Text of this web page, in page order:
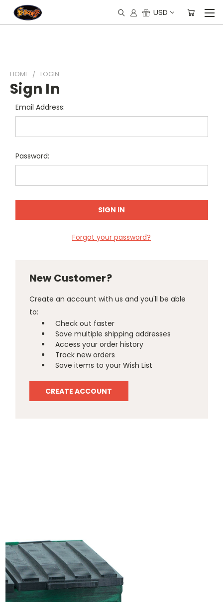
USD
HOME LOGIN
Sign In
Email Address:
Password:
Forgot your password?
New Customer?
Create an account with us and you'll be able
to:
Check out faster
Save multiple shipping addresses
Access your order history
Track new orders
Save items to your Wish List
CREATE ACCOUNT